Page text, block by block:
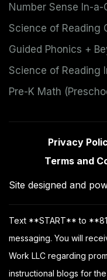
Number Sense In-a-
Science of Reading
Guided Phonics +
Science of Reading
Pre-K Math
Privacy
Terms and
Site designed and
Text **START** to
messaging. You will
Work LLC regarding
instructional blogs for